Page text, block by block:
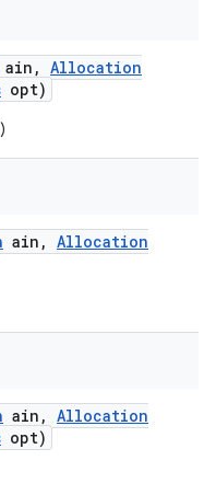
ain , Allocation
opt)
ain , Allocation
ain , Allocation
opt)